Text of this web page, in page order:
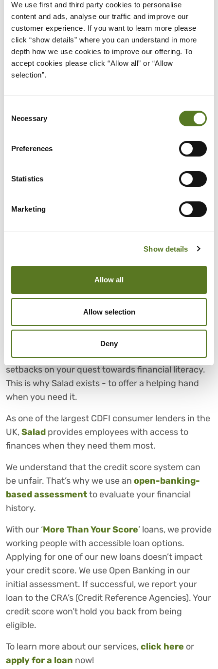
We use first and third party cookies to personalise
content and ads, analyse our traffic and improve our
customer experience. If you want to learn more please
click “show details” where you can understand in more
depth how we use cookies to improve our offering. To
accept cookies please click “Allow all” or “Allow
selection”.
Selection
Necessary
Preferences
Statistics
Marketing
Show details
Allow all
Allow selection
Deny
and working on your credit score can, over time, be
used to start building anest egg or rainy day
fund
But building your financial literacy is easier said
than done, which is why it’s so important to start.
Once you have started putting changes into place,
you’ll have a better understanding of where you’re
at and start to see the real life results of your
By practising and experimenting with what you’ve
learnt, you will be able to improve your financial
literacy and become a greater financial asset to
CHOOSE SALAD FOR FAIR
AND AFFORDABLE LOANS
Financial literacy equips you with the knowledge
you need to make sound financial decisions and
can help you lead a happier, less stressful life.
should be given time.
It’s okay if you hit roadblocks or temporary
setbacks on your quest towards financial literacy.
This is why Salad exists - to offer a helping hand
when you need it.
As one of the largest CDFI consumer lenders in the
UK,Salad provides employees with access to
finances when they need them most.
We understand that the credit score system can
be unfair. That’s why we use an open-banking-
based assessmentto evaluate your financial
history.
With our ‘More Than Your Score’ loans, we provide
working people with accessible loan options.
Applying for one of our new loans doesn’t impact
your credit score. We use Open Banking in our
initial assessment. If successful, we report your
loan to the CRA’s (Credit Reference Agencies). Your
credit score won’t hold you back from being
eligible.
To learn more about our services,click here or
apply for a loan now!